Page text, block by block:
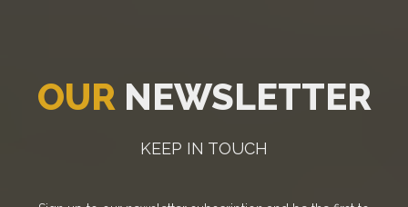
OUR NEWSLETTER
KEEP IN TOUCH